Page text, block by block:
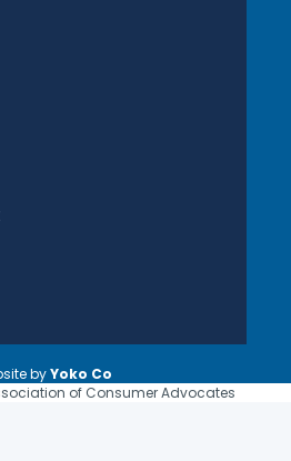
of Consumer Advocates
byYoko Co